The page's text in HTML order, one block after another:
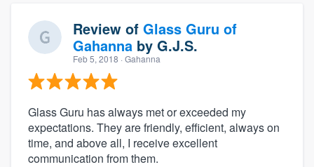
Review of Glass Guru of
Gahanna by G.J.S.
Feb 5, 2018 · Gahanna
Glass Guru has always met or exceeded my
expectations. They are friendly, efficient, always on
time, and above all, I receive excellent
communication from them.